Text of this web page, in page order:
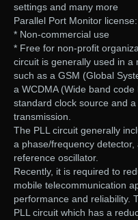
settings and many more
Parallel Port Monitor license:
* Non-commercial use
* Free for non-profit
circuit is generally used in a
such as a GSM (Global
a WCDMA (Wide band
standard clock source and
transmission.
The PLL circuit generally
a phase/frequency
reference oscillator.
Recently, it is required to
mobile telecommunication
performance and reliability.
PLL circuit which has a